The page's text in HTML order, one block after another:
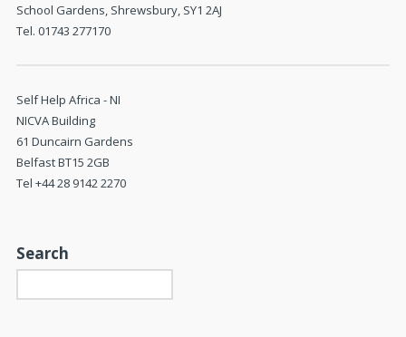
School Gardens, Shrewsbury, SY1 2AJ
Tel. 01743 277170
Self Help Africa - NI
NICVA Building
61 Duncairn Gardens
Belfast BT15 2GB
Tel +44 28 9142 2270
Search